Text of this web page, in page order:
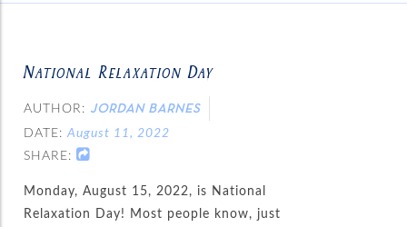
National Relaxation Day
AUTHOR: JORDAN BARNES
DATE:August 11, 2022
SHARE:
Monday, August 15, 2022, is National
Relaxation Day! Most people know, just